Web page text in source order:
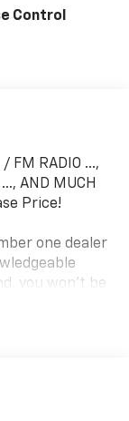
Control
FM RADIO ...,
AND MUCH
Price!
one dealer
you won't be